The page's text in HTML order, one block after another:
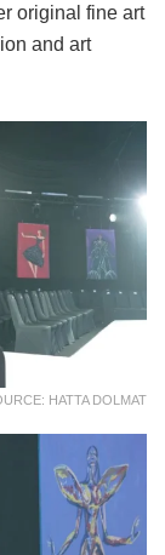
original fine art
and art
HATTA DOLMAT